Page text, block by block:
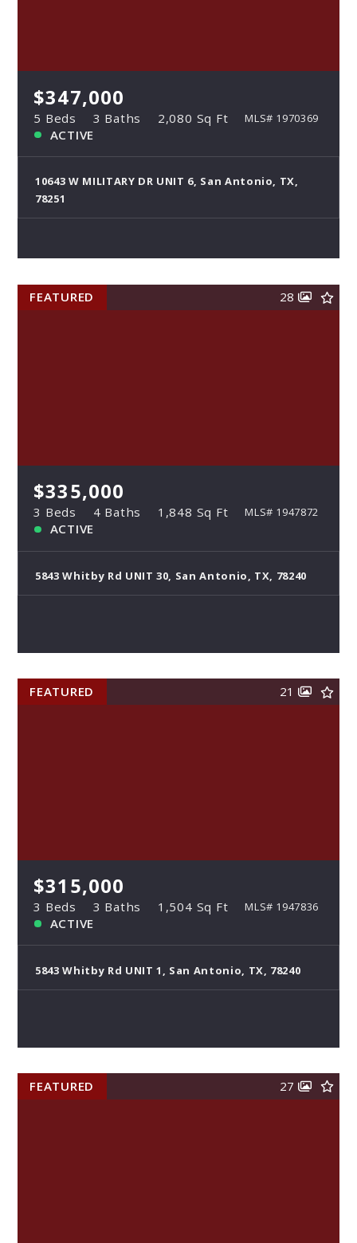
$347,000
5 Beds 3 Baths 2,080 Sq Ft MLS# 1970369
ACTIVE
10643 W MILITARY DR UNIT 6, San Antonio, TX,
78251
FEATURED 28
$335,000
3 Beds 4 Baths 1,848 Sq Ft MLS# 1947872
ACTIVE
5843 Whitby Rd UNIT 30, San Antonio, TX, 78240
FEATURED 21
$315,000
3 Beds 3 Baths 1,504 Sq Ft MLS# 1947836
ACTIVE
5843 Whitby Rd UNIT 1, San Antonio, TX, 78240
FEATURED 27